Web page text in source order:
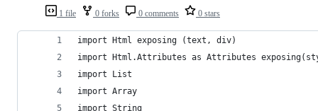
1 file 0 forks 0 comments 0 stars
import Html exposing (text, div)
import Html.Attributes as Attributes
import List
import Array
import String